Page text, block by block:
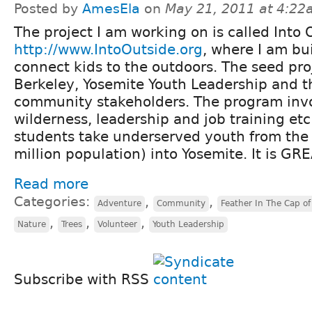
Posted by AmesEla on May 21, 2011 at
The project I am working on is called Into
http://www.IntoOutside.org, where I am
connect kids to the outdoors. The seed
Berkeley, Yosemite Youth Leadership and
community stakeholders. The program
wilderness, leadership and job training
students take underserved youth from
million population) into Yosemite. It is
Read more
Categories: Adventure , Community , Feather In The Cap
Nature , Trees , Volunteer , Youth Leadership
Subscribe with RSS